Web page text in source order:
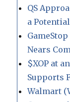
QS
a
Nears
$XOP at
Supports
Walmart